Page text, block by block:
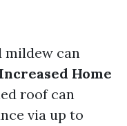
mildew can
Increased Home
roof can
via up to